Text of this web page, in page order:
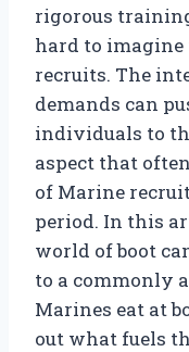
rigorous
hard to
recruits. The
demands can
individuals to
aspect that
of Marine
period. In this
world of boot
to a commonly
Marines eat at
out what fuels